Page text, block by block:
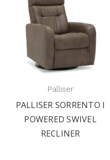
Palliser
PALLISER SORRENTO I
POWERED SWIVEL
RECLINER